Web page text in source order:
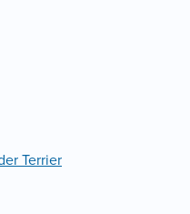
Terrier